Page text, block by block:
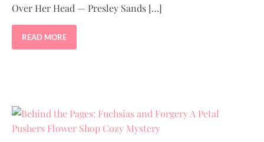
Over Her Head — Presley Sands […]
READ MORE